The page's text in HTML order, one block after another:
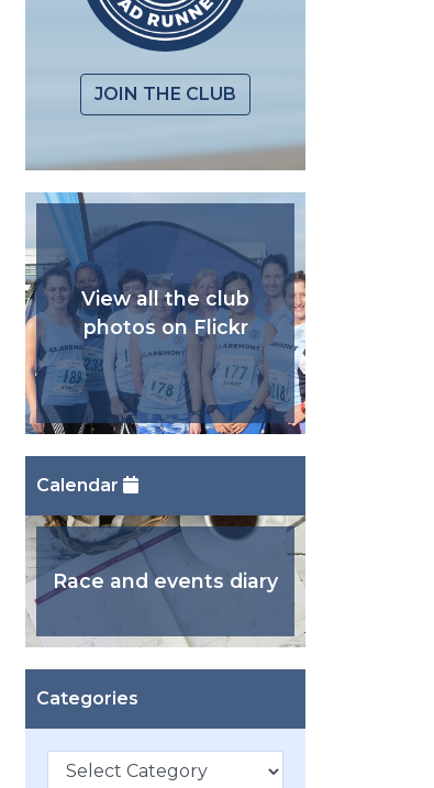
JOIN THE CLUB
View all the club
photos on Flickr
Calendar
Race and events diary
Categories
Categories